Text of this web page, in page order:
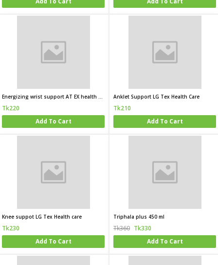
Energizing wrist support AT EX health care
Tk220
Add To Cart
Anklet Support LG Tex Health Care
Tk210
Add To Cart
Knee suppot LG Tex Health care
Tk230
Add To Cart
Triphala plus 450 ml
Tk360 Tk330
Add To Cart